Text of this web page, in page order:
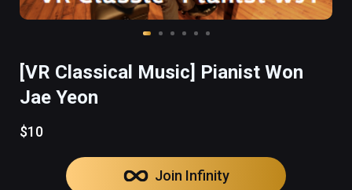
[VR Classical Music] Pianist Won
Jae Yeon
$10
Join Infinity